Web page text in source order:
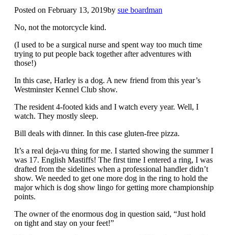
Posted on February 13, 2019by sue boardman
No, not the motorcycle kind.
(I used to be a surgical nurse and spent way too much time
trying to put people back together after adventures with
those!)
In this case, Harley is a dog. A new friend from this year’s
Westminster Kennel Club show.
The resident 4-footed kids and I watch every year. Well, I
watch. They mostly sleep.
Bill deals with dinner. In this case gluten-free pizza.
It’s a real deja-vu thing for me. I started showing the summer I
was 17. English Mastiffs! The first time I entered a ring, I was
drafted from the sidelines when a professional handler didn’t
show. We needed to get one more dog in the ring to hold the
major which is dog show lingo for getting more championship
points.
The owner of the enormous dog in question said, “Just hold
on tight and stay on your feet!”